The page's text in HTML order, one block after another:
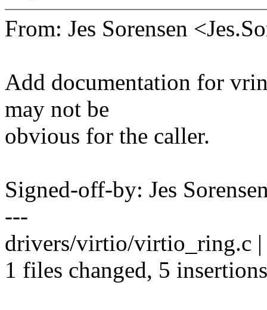
From: Jes Sorensen
Add documentation for
may not be
obvious for the caller.
Signed-off-by: Jes
---
drivers/virtio/virtio_ring.c
1 files changed, 5